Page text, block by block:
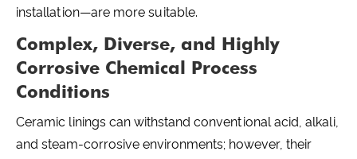
installation—are more suitable.
Complex, Diverse, and Highly
Corrosive Chemical Process
Conditions
Ceramic linings can withstand conventional acid, alkali,
and steam-corrosive environments; however, their